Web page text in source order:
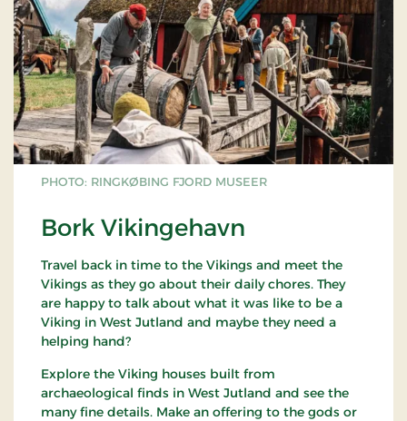
PHOTO: RINGKØBING FJORD MUSEER
Bork Vikingehavn
Travel back in time to the Vikings and meet the
Vikings as they go about their daily chores. They
are happy to talk about what it was like to be a
Viking in West Jutland and maybe they need a
helping hand?
Explore the Viking houses built from
archaeological finds in West Jutland and see the
many fine details. Make an offering to the gods or